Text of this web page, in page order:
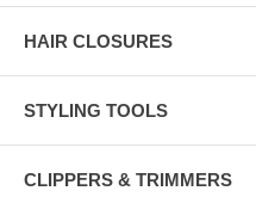
HAIR CLOSURES
STYLING TOOLS
CLIPPERS & TRIMMERS